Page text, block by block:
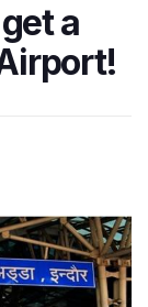
a